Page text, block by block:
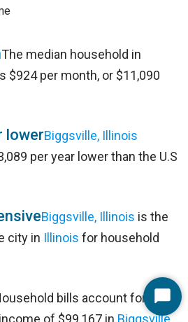
The median household in
$924 per month, or $11,090
lowerBiggsville, Illinois
per year lower than the U.S
Biggsville, Illinois is the
city in Illinois for household
bills account for 11%
of $99,167 in Biggsville,
Start